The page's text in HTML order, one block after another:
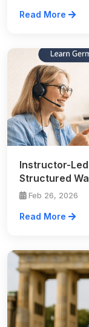
Read More
Instructor-
Structured
Feb 26, 2026
Read More